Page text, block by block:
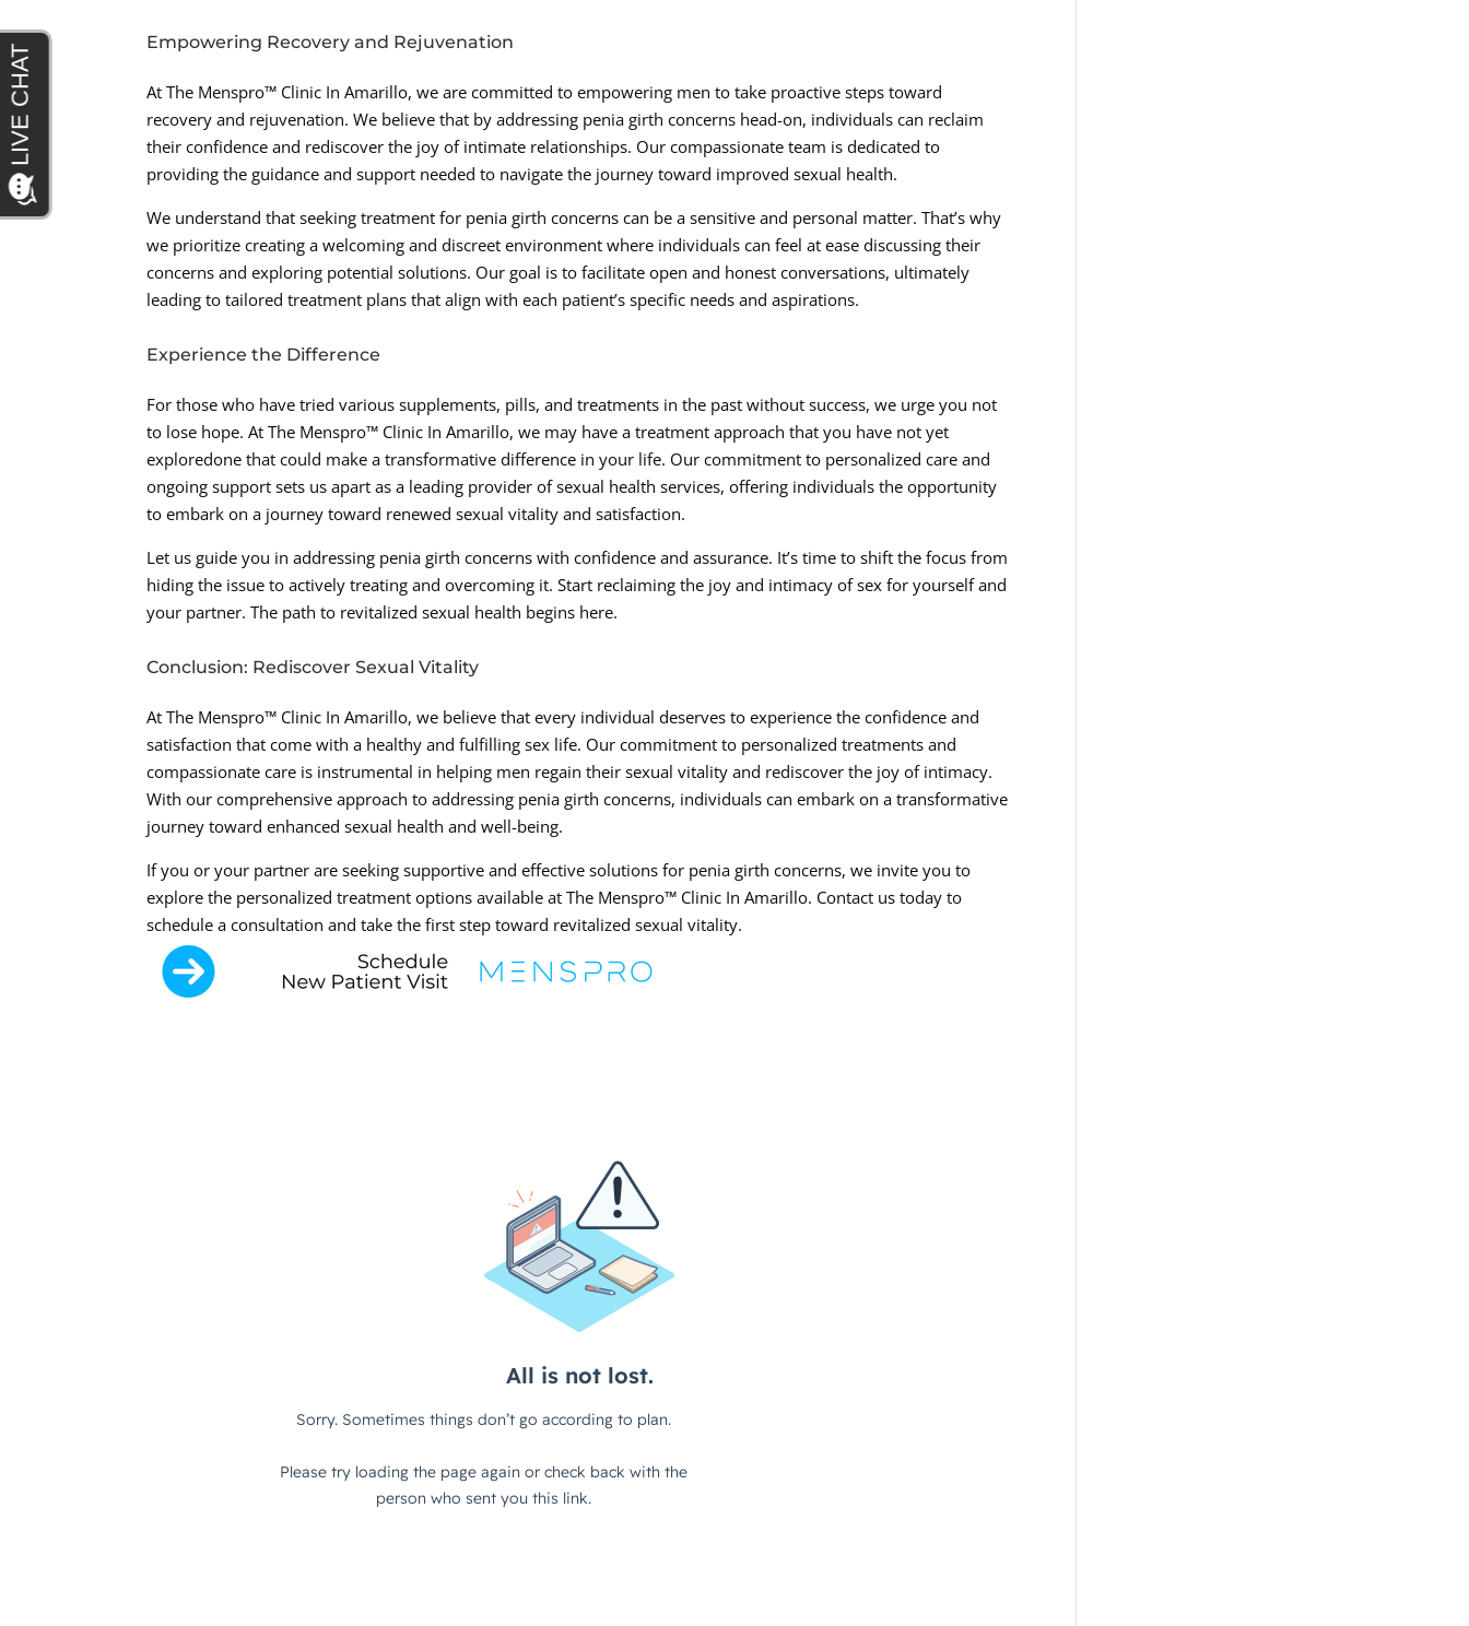
Empowering Recovery and Rejuvenation
At The Menspro™ Clinic In Amarillo, we are committed to empowering men to take proactive steps toward
recovery and rejuvenation. We believe that by addressing penia girth concerns head-on, individuals can reclaim
their confidence and rediscover the joy of intimate relationships. Our compassionate team is dedicated to
providing the guidance and support needed to navigate the journey toward improved sexual health.
We understand that seeking treatment for penia girth concerns can be a sensitive and personal matter. That’s why
we prioritize creating a welcoming and discreet environment where individuals can feel at ease discussing their
concerns and exploring potential solutions. Our goal is to facilitate open and honest conversations, ultimately
leading to tailored treatment plans that align with each patient’s specific needs and aspirations.
Experience the Difference
For those who have tried various supplements, pills, and treatments in the past without success, we urge you not
to lose hope. At The Menspro™ Clinic In Amarillo, we may have a treatment approach that you have not yet
exploredone that could make a transformative difference in your life. Our commitment to personalized care and
ongoing support sets us apart as a leading provider of sexual health services, offering individuals the opportunity
to embark on a journey toward renewed sexual vitality and satisfaction.
Let us guide you in addressing penia girth concerns with confidence and assurance. It’s time to shift the focus from
hiding the issue to actively treating and overcoming it. Start reclaiming the joy and intimacy of sex for yourself and
your partner. The path to revitalized sexual health begins here.
Conclusion: Rediscover Sexual Vitality
At The Menspro™ Clinic In Amarillo, we believe that every individual deserves to experience the confidence and
satisfaction that come with a healthy and fulfilling sex life. Our commitment to personalized treatments and
compassionate care is instrumental in helping men regain their sexual vitality and rediscover the joy of intimacy.
With our comprehensive approach to addressing penia girth concerns, individuals can embark on a transformative
journey toward enhanced sexual health and well-being.
If you or your partner are seeking supportive and effective solutions for penia girth concerns, we invite you to
explore the personalized treatment options available at The Menspro™ Clinic In Amarillo. Contact us today to
schedule a consultation and take the first step toward revitalized sexual vitality.